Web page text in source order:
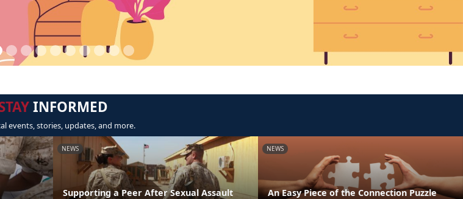
INFORMED
events, stories, updates, and more.
NEWS
Supporting a Peer After Sexual Assault
NEWS
An Easy Piece of the Connection Puzzle